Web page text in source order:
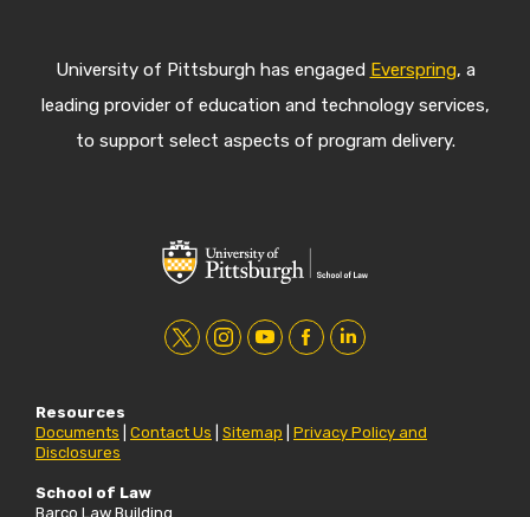
University of Pittsburgh has engaged Everspring, a
leading provider of education and technology services,
to support select aspects of program delivery.
t
i
i
s
y
u
f
c
l
n
Resources
Documents
Contact Us Sitemap
Privacy Policy and
Disclosures
School of Law
Barco Law Building